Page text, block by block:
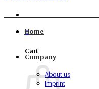
0
Cart
Home
Company
About us
Imprint